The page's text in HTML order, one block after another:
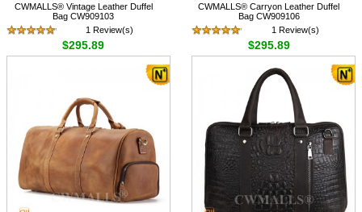
CWMALLS® Vintage Leather Duffel
Bag CW909103
1 Review(s)
$295.89
CWMALLS® Carryon Leather Duffel
Bag CW909106
1 Review(s)
$295.89